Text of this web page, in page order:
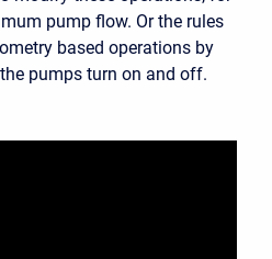
pump flow. Or the rules
based operations by
pumps turn on and off.